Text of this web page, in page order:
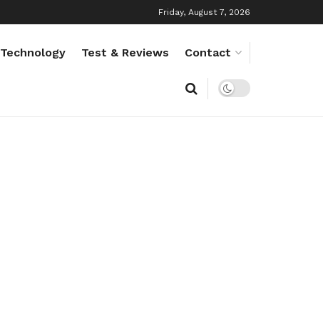
Friday, August 7, 2026
Technology Test & Reviews Contact